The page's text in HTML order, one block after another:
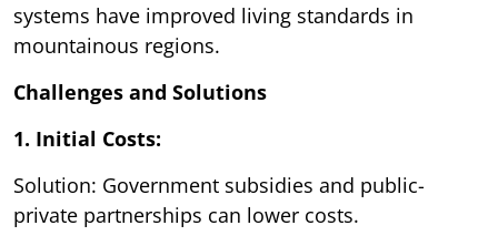
systems have improved living standards in
mountainous regions.
Challenges and Solutions
1. Initial Costs:
Solution: Government subsidies and public-
private partnerships can lower costs.